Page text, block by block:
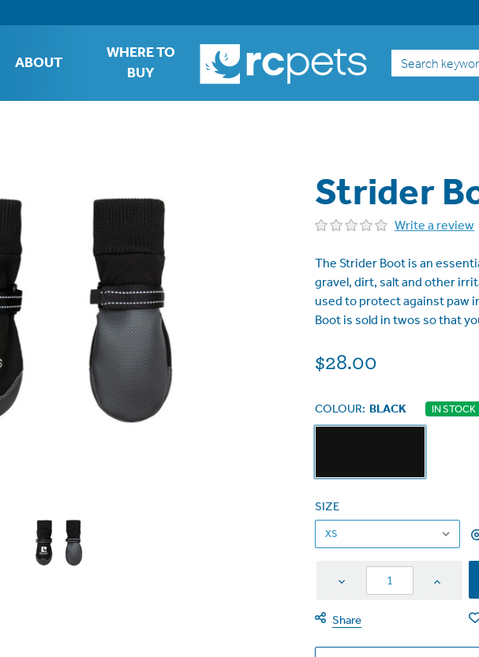
ABOUT
WHERE TO
BUY
Search
Strider
Write a review
The Strider Boot is an
gravel, dirt, salt and other
used to protect against paw
Boot is sold in twos so that
$28.00
COLOUR: BLACK IN STOCK
SIZE
Decrease
Quantity
Increase
Share